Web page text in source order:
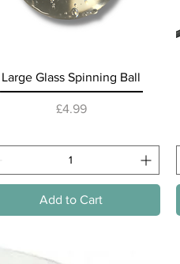
Quick View
Large Glass Spinning Ball
Price
£4.99
Add to Cart